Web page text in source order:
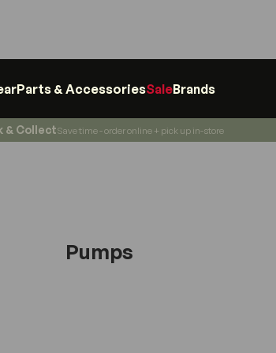
Parts & AccessoriesSaleBrands
& CollectSave time - order online + pick up in-store
Pumps